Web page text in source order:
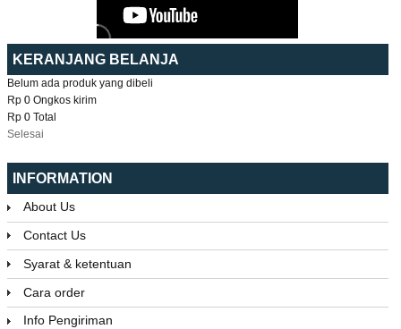
KERANJANG BELANJA
Belum ada produk yang dibeli
Rp 0 Ongkos kirim
Rp 0 Total
Selesai
INFORMATION
About Us
Contact Us
Syarat & ketentuan
Cara order
Info Pengiriman